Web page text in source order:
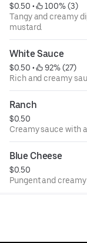
$0.50 •
100% (3)
Tangy and creamy
mustard.
White Sauce
$0.50 •
92% (27)
Rich and creamy
Ranch
$0.50
Creamy sauce with
Blue Cheese
$0.50
Pungent and